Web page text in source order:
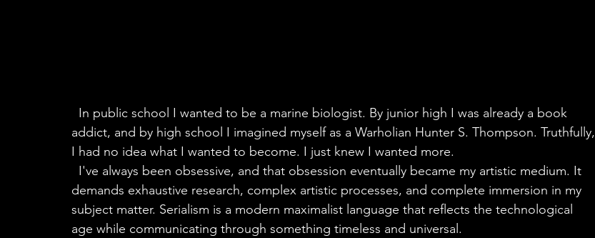
addict, and by high school I imagined myself as a Warholian Hunter S. Thompson. Truthfully,
I had no idea what I wanted to become. I just knew I wanted more.
demands exhaustive research, complex artistic processes, and complete immersion in my
subject matter. Serialism is a modern maximalist language that reflects the technological
age while communicating through something timeless and universal.